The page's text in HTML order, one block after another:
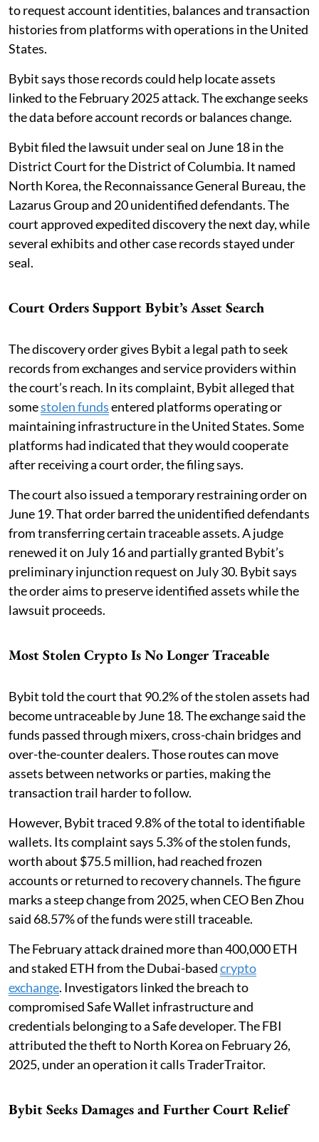
to request account identities, balances and transaction
histories from platforms with operations in the United
States.
Bybit says those records could help locate assets
linked to the February 2025 attack. The exchange seeks
the data before account records or balances change.
Bybit filed the lawsuit under seal on June 18 in the
District Court for the District of Columbia. It named
North Korea, the Reconnaissance General Bureau, the
Lazarus Group and 20 unidentified defendants. The
court approved expedited discovery the next day, while
several exhibits and other case records stayed under
seal.
Court Orders Support Bybit’s Asset Search
The discovery order gives Bybit a legal path to seek
records from exchanges and service providers within
the court’s reach. In its complaint, Bybit alleged that
somestolen fundsentered platforms operating or
maintaining infrastructure in the United States. Some
platforms had indicated that they would cooperate
after receiving a court order, the filing says.
The court also issued a temporary restraining order on
June 19. That order barred the unidentified defendants
from transferring certain traceable assets. A judge
renewed it on July 16 and partially granted Bybit’s
preliminary injunction request on July 30. Bybit says
the order aims to preserve identified assets while the
lawsuit proceeds.
Most Stolen Crypto Is No Longer Traceable
Bybit told the court that 90.2% of the stolen assets had
become untraceable by June 18. The exchange said the
funds passed through mixers, cross-chain bridges and
over-the-counter dealers. Those routes can move
assets between networks or parties, making the
transaction trail harder to follow.
However, Bybit traced 9.8% of the total to identifiable
wallets. Its complaint says 5.3% of the stolen funds,
worth about $75.5 million, had reached frozen
accounts or returned to recovery channels. The figure
marks a steep change from 2025, when CEO Ben Zhou
said 68.57% of the funds were still traceable.
The February attack drained more than 400,000 ETH
and staked ETH from the Dubai-basedcrypto
exchange. Investigators linked the breach to
compromised Safe Wallet infrastructure and
credentials belonging to a Safe developer. The FBI
attributed the theft to North Korea on February 26,
2025, under an operation it calls TraderTraitor.
Bybit Seeks Damages and Further Court Relief